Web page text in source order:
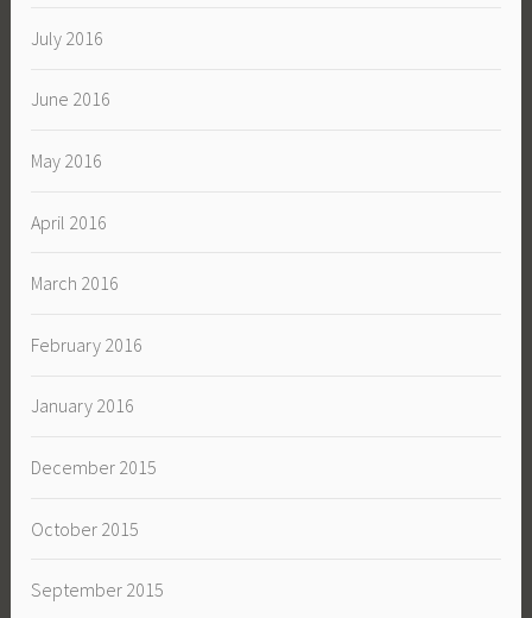
July 2016
June 2016
May 2016
April 2016
March 2016
February 2016
January 2016
December 2015
October 2015
September 2015